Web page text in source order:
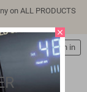
on ALL PRODUCTS
person Sign in
close